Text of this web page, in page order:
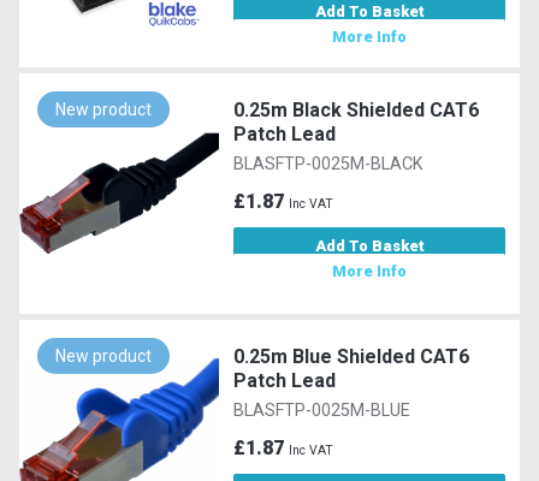
Add To Basket
More Info
New product
0.25m Black Shielded CAT6
Patch Lead
BLASFTP-0025M-BLACK
£1.87 Inc VAT
Add To Basket
More Info
New product
0.25m Blue Shielded CAT6
Patch Lead
BLASFTP-0025M-BLUE
£1.87 Inc VAT